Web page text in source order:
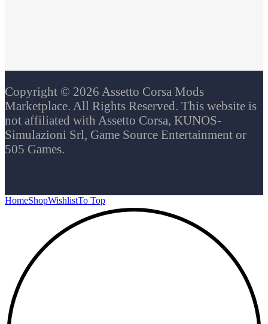
Copyright © 2026 Assetto Corsa Mods
Marketplace. All Rights Reserved. This website is
not affiliated with Assetto Corsa, KUNOS-
Simulazioni Srl, Game Source Entertainment or
505 Games.
HomeShopWishlistTo Top